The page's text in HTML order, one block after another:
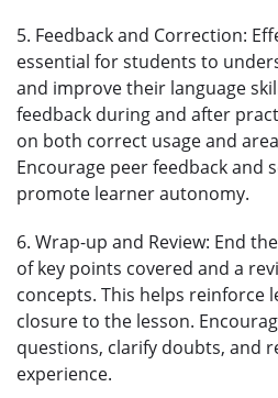
5. Feedback and Correction:
essential for students to
and improve their language
feedback during and after
on both correct usage and
Encourage peer feedback and
promote learner autonomy.
6. Wrap-up and Review: End
of key points covered and a
concepts. This helps reinforce
closure to the lesson.
questions, clarify doubts, and
experience.